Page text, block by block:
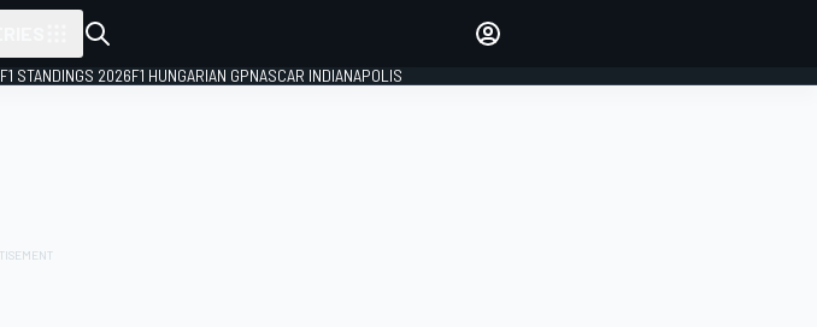
F1 STANDINGS 2026F1 HUNGARIAN GPNASCAR INDIANAPOLIS